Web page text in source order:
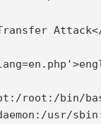
root:/bin/
usr/